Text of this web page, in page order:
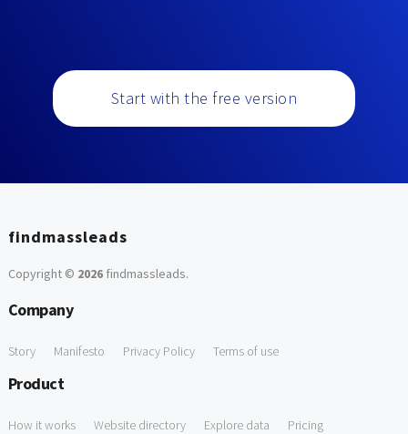
Start with the free version
findmassleads
Copyright © 2026findmassleads.
Company
Story Manifesto Privacy Policy Terms of use
Product
How it works Website directory Explore data Pricing